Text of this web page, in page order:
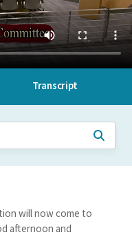
Transcript
will now come to
afternoon and